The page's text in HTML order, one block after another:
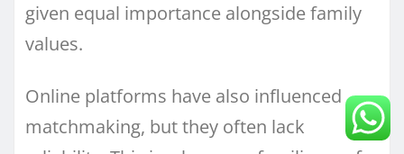
given equal importance alongside family
values.
Online platforms have also influenced
matchmaking, but they often lack